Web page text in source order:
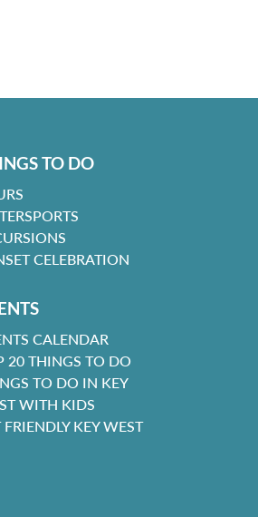
TO DO
CELEBRATION
CALENDAR
20 THINGS TO DO
TO DO IN KEY
WITH KIDS
FRIENDLY KEY WEST